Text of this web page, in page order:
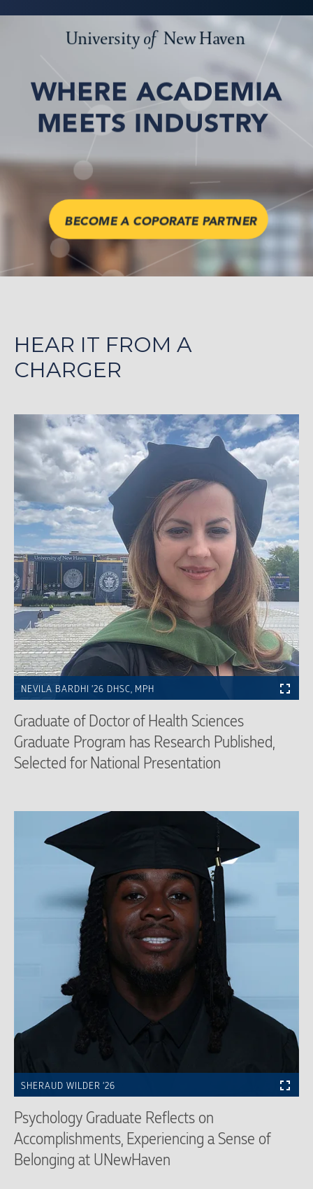
HEAR IT FROM A
CHARGER
NEVILA BARDHI ’26 DHSC, MPH
Graduate of Doctor of Health Sciences
Graduate Program has Research Published,
Selected for National Presentation
SHERAUD WILDER ’26
Psychology Graduate Reflects on
Accomplishments, Experiencing a Sense of
Belonging at UNewHaven